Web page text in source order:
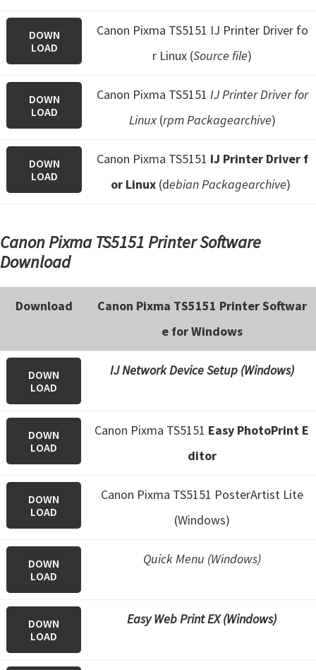
DOWN
LOAD
Canon Pixma TS5151 IJ Printer Driver fo
r Linux (Source file)
DOWN
LOAD
Canon Pixma TS5151 IJ Printer Driver for
Linux(rpm Packagearchive)
DOWN
LOAD
Canon Pixma TS5151 IJ Printer Driver f
or Linux (debian Packagearchive)
Canon Pixma TS5151 Printer Software
Download
Download
Canon Pixma TS5151 Printer Softwar
e for Windows
DOWN
LOAD
IJ Network Device Setup (Windows)
DOWN
LOAD
Canon Pixma TS5151 Easy PhotoPrint E
ditor
DOWN
LOAD
Canon Pixma TS5151 PosterArtist Lite
(Windows)
DOWN
LOAD
Quick Menu (Windows)
DOWN
LOAD
Easy Web Print EX (Windows)